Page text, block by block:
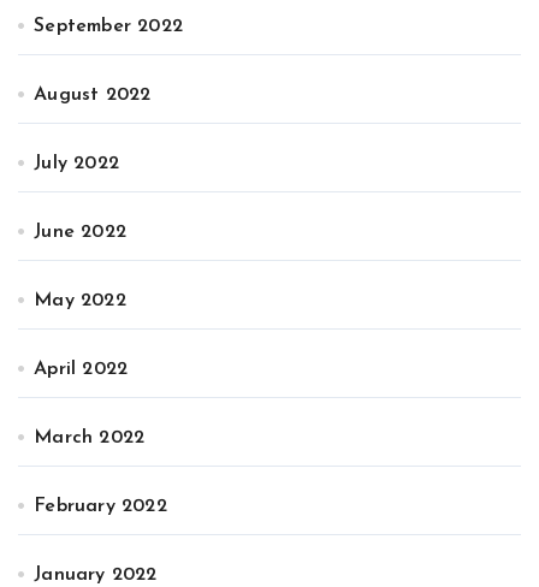
September 2022
August 2022
July 2022
June 2022
May 2022
April 2022
March 2022
February 2022
January 2022